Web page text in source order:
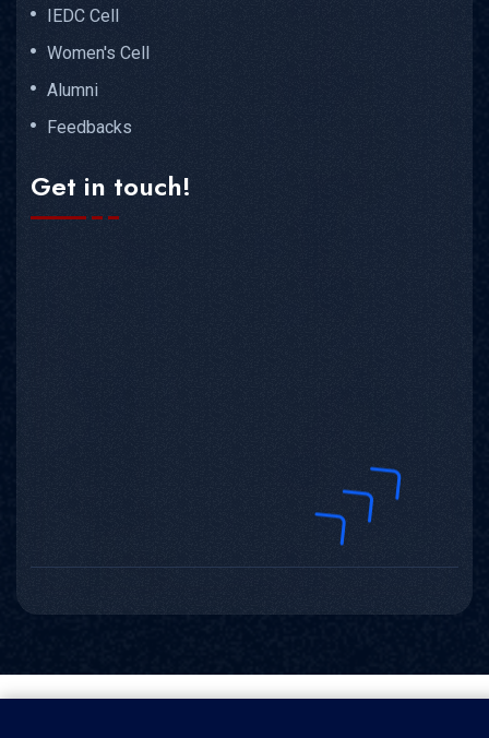
IEDC Cell
Women's Cell
Alumni
Feedbacks
Get in touch!